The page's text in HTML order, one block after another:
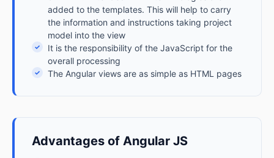
added to the templates. This will help to carry
the information and instructions taking project
model into the view
✓
It is the responsibility of the JavaScript for the
overall processing
✓ The Angular views are as simple as HTML pages
Advantages of Angular JS